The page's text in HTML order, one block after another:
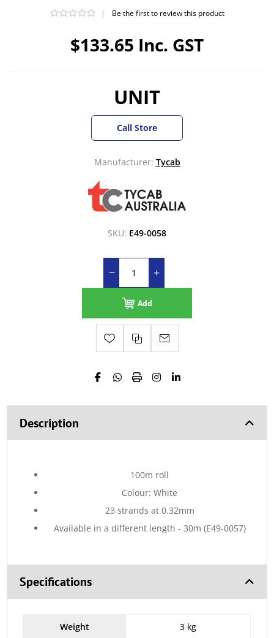
$133.65 Inc. GST
| Be the first to review this product
UNIT
Call Store
Manufacturer: Tycab
SKU: E49-0058
Add
Description
100m roll
Colour: White
23 strands at 0.32mm
Available in a different length - 30m (E49-0057)
Specifications
Weight 3 kg